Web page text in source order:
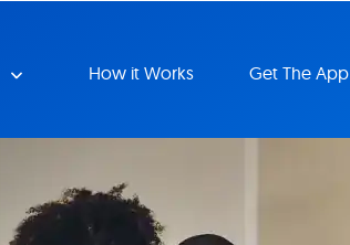
How it Works Get The App